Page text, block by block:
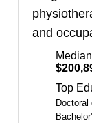
and
Top
Doctoral